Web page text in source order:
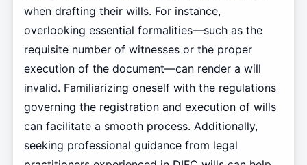
when drafting their wills. For instance,
overlooking essential formalities—such as the
requisite number of witnesses or the proper
execution of the document—can render a will
invalid. Familiarizing oneself with the regulations
governing the registration and execution of wills
can facilitate a smooth process. Additionally,
seeking professional guidance from legal